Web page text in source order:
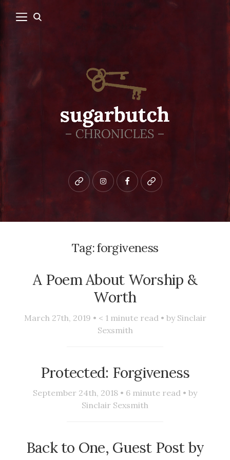
Bluesky instagramfacebookpatreon
Tag:forgiveness
A Poem About Worship &
Worth
March 27th, 2019 • < 1 minute read • by Sinclair
Sexsmith
Protected: Forgiveness
September 24th, 2018 • 6 minute read • by
Sinclair Sexsmith
Back to One, Guest Post by